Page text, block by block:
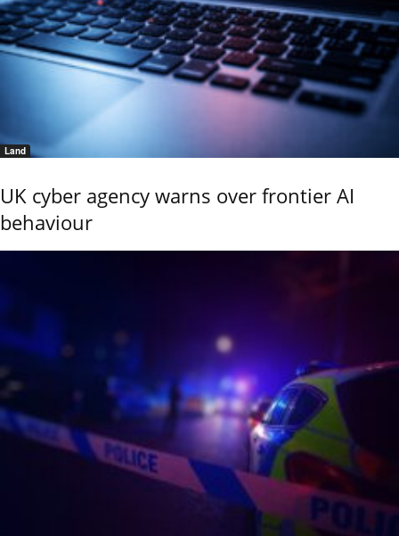
Land
UK cyber agency warns over frontier AI
behaviour